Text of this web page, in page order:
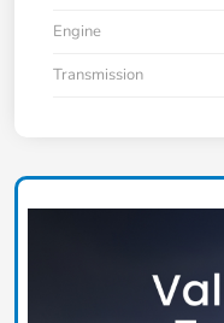
Engine
Transmission